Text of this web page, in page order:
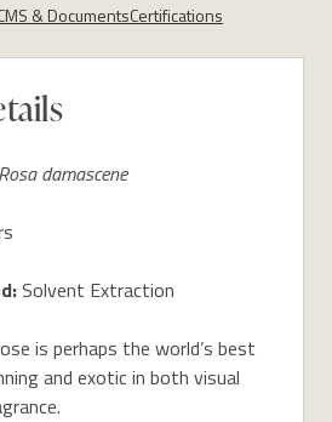
& DocumentsCertifications
Rosa damascene
Solvent Extraction
is perhaps the world’s best
and exotic in both visual